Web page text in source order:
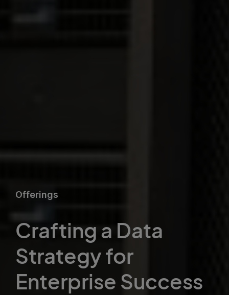
Offerings
Crafting a Data
Strategy for
Enterprise Success